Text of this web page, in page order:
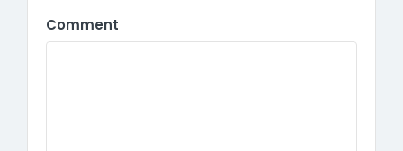
Comment